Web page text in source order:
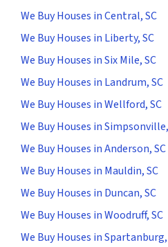
We Buy Houses in Central, SC
We Buy Houses in Liberty, SC
We Buy Houses in Six Mile, SC
We Buy Houses in Landrum, SC
We Buy Houses in Wellford, SC
We Buy Houses in
We Buy Houses in Anderson, SC
We Buy Houses in Mauldin, SC
We Buy Houses in Duncan, SC
We Buy Houses in Woodruff, SC
We Buy Houses in Spartanburg,